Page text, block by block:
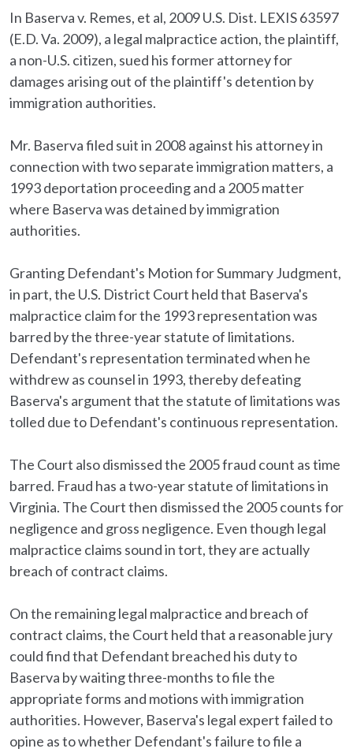
In Baserva v. Remes, et al, 2009 U.S. Dist. LEXIS 63597
(E.D. Va. 2009), a legal malpractice action, the plaintiff,
a non-U.S. citizen, sued his former attorney for
damages arising out of the plaintiff's detention by
immigration authorities.
Mr. Baserva filed suit in 2008 against his attorney in
connection with two separate immigration matters, a
1993 deportation proceeding and a 2005 matter
where Baserva was detained by immigration
authorities.
Granting Defendant's Motion for Summary Judgment,
in part, the U.S. District Court held that Baserva's
malpractice claim for the 1993 representation was
barred by the three-year statute of limitations.
Defendant's representation terminated when he
withdrew as counsel in 1993, thereby defeating
Baserva's argument that the statute of limitations was
tolled due to Defendant's continuous representation.
The Court also dismissed the 2005 fraud count as time
barred. Fraud has a two-year statute of limitations in
Virginia. The Court then dismissed the 2005 counts for
negligence and gross negligence. Even though legal
malpractice claims sound in tort, they are actually
breach of contract claims.
On the remaining legal malpractice and breach of
contract claims, the Court held that a reasonable jury
could find that Defendant breached his duty to
Baserva by waiting three-months to file the
appropriate forms and motions with immigration
authorities. However, Baserva's legal expert failed to
opine as to whether Defendant's failure to file a